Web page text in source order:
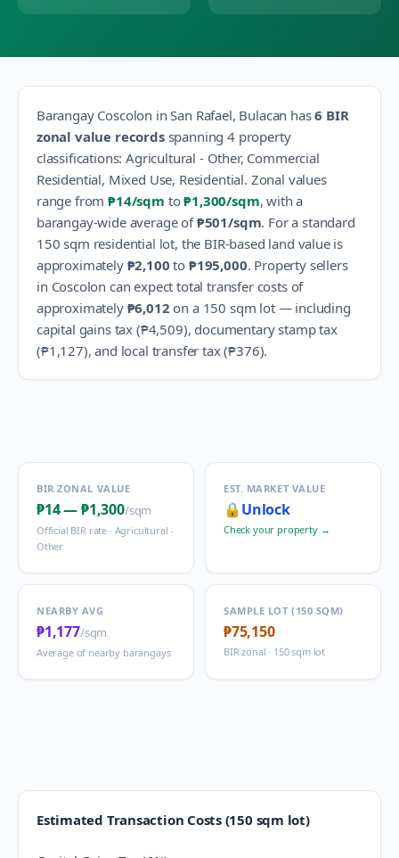
Barangay Coscolon inSan Rafael, Bulacan has6 BIR
zonal value recordsspanning 4property
classifications:Agricultural - Other, Commercial
Residential, Mixed Use, Residential. Zonal values
range from₱14/sqm to₱1,300/sqm, with a
barangay-wide average of ₱501/sqm. For a standard
150 sqm residential lot, the BIR-based land value is
approximately ₱2,100 to ₱195,000. Property sellers
in Coscolon can expect total transfer costs of
approximately ₱6,012 on a 150 sqm lot — including
capital gains tax (₱4,509), documentary stamp tax
(₱1,127), and local transfer tax (₱376).
BIR ZONAL VALUE
₱14—₱1,300/sqm
Official BIR rate · Agricultural -
Other
EST. MARKET VALUE
🔒 Unlock
Check your property →
NEARBY AVG
₱1,177/sqm
Average of nearby barangays
SAMPLE LOT (150 SQM)
₱75,150
BIR zonal · 150 sqm lot
Estimated Transaction Costs (150 sqm lot)